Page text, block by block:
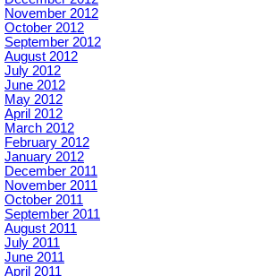
November 2012
October 2012
September 2012
August 2012
July 2012
June 2012
May 2012
April 2012
March 2012
February 2012
January 2012
December 2011
November 2011
October 2011
September 2011
August 2011
July 2011
June 2011
April 2011